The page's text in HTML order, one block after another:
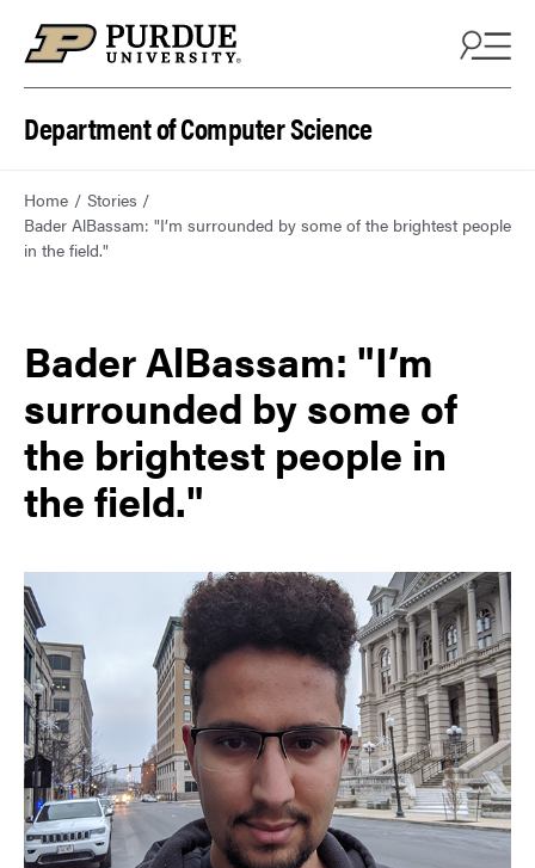
Department of Computer Science
Home
Stories
Bader AlBassam: "I’m surrounded by some of the brightest people
in the field."
Bader AlBassam: "I’m
surrounded by some of
the brightest people in
the field."